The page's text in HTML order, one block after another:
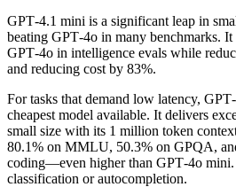
GPT‑4.1 mini is a significant leap in
beating GPT‑4o in many benchmarks. It
GPT‑4o in intelligence evals while
and reducing cost by 83%.
For tasks that demand low latency,
cheapest model available. It delivers
small size with its 1 million token
80.1% on MMLU, 50.3% on GPQA,
coding—even higher than GPT‑4o mini.
classification or autocompletion.